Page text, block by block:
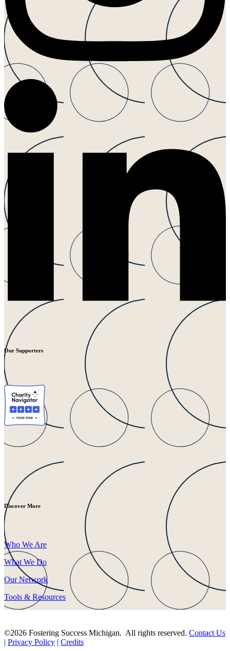
Our Supporters
Discover More
Who We Are
What We Do
Our Network
Tools & Resources
©2026 Fostering Success Michigan. All rights reserved. Contact Us
| Privacy Policy | Credits